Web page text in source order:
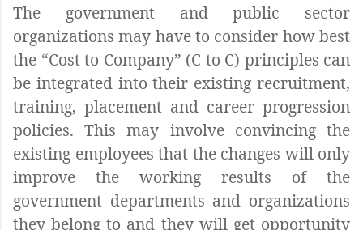
The government and public sector
organizations may have to consider how best
the “Cost to Company” (C to C) principles can
be integrated into their existing recruitment,
training, placement and career progression
policies. This may involve convincing the
existing employees that the changes will only
improve the working results of the
government departments and organizations
they belong to and they will get opportunity